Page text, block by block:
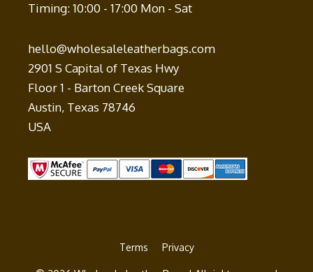
Timing: 10:00 - 17:00 Mon - Sat
hello@wholesaleleatherbags.com
2901 S Capital of Texas Hwy
Floor 1 - Barton Creek Square
Austin, Texas 78746
USA
Terms Privacy